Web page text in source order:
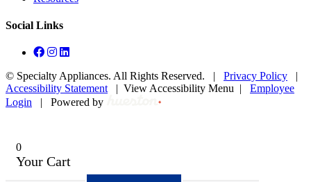
Social Links
© Specialty Appliances. All Rights Reserved. | Privacy Policy |
Accessibility Statement | View Accessibility Menu | Employee
Login | Powered by
0
Your Cart